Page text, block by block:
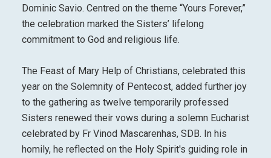
Dominic Savio. Centred on the theme “Yours Forever,”
the celebration marked the Sisters’ lifelong
commitment to God and religious life.
The Feast of Mary Help of Christians, celebrated this
year on the Solemnity of Pentecost, added further joy
to the gathering as twelve temporarily professed
Sisters renewed their vows during a solemn Eucharist
celebrated by Fr Vinod Mascarenhas, SDB. In his
homily, he reflected on the Holy Spirit's guiding role in